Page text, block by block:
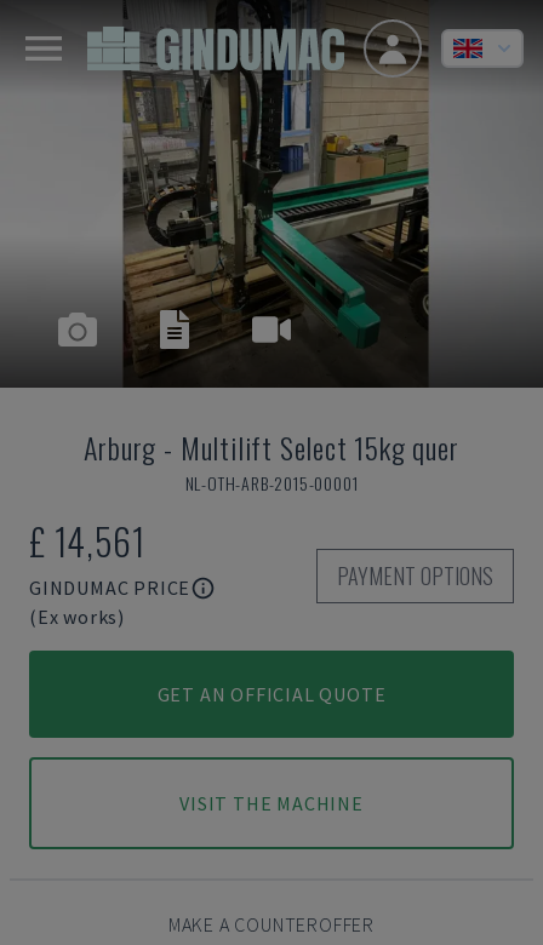
Arburg - Multilift Select 15kg quer
NL-OTH-ARB-2015-00001
£ 14,561
GINDUMAC PRICE
(Ex works)
PAYMENT OPTIONS
GET AN OFFICIAL QUOTE
VISIT THE MACHINE
MAKE A COUNTEROFFER